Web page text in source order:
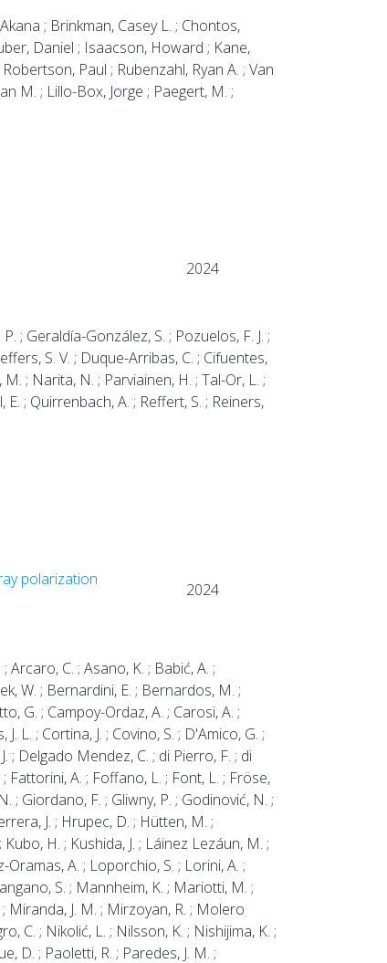
; Brinkman, Casey L. ; Chontos,
Daniel ; Isaacson, Howard ; Kane,
Paul ; Rubenzahl, Ryan A. ; Van
M. ; Lillo-Box, Jorge ; Paegert, M. ;
2024
; Geraldía-González, S. ; Pozuelos, F. J. ;
S. V. ; Duque-Arribas, C. ; Cifuentes,
; Narita, N. ; Parviainen, H. ; Tal-Or, L. ;
; Quirrenbach, A. ; Reffert, S. ; Reiners,
polarization
2024
Arcaro, C. ; Asano, K. ; Babić, A. ;
W. ; Bernardini, E. ; Bernardos, M. ;
G. ; Campoy-Ordaz, A. ; Carosi, A. ;
L. ; Cortina, J. ; Covino, S. ; D'Amico, G. ;
; Delgado Mendez, C. ; di Pierro, F. ; di
Fattorini, A. ; Foffano, L. ; Font, L. ; Fröse,
; Giordano, F. ; Gliwny, P. ; Godinović, N. ;
J. ; Hrupec, D. ; Hütten, M. ;
H. ; Kushida, J. ; Láinez Lezáun, M. ;
A. ; Loporchio, S. ; Lorini, A. ;
S. ; Mannheim, K. ; Mariotti, M. ;
Miranda, J. M. ; Mirzoyan, R. ; Molero
C. ; Nikolić, L. ; Nilsson, K. ; Nishijima, K. ;
D. ; Paoletti, R. ; Paredes, J. M. ;